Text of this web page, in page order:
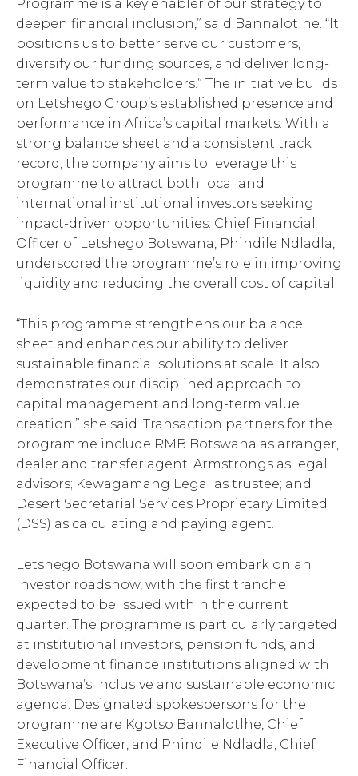
Programme is a key enabler of our strategy to
deepen financial inclusion,” said Bannalotlhe. “It
positions us to better serve our customers,
diversify our funding sources, and deliver long-
term value to stakeholders.” The initiative builds
on Letshego Group’s established presence and
performance in Africa’s capital markets. With a
strong balance sheet and a consistent track
record, the company aims to leverage this
programme to attract both local and
international institutional investors seeking
impact-driven opportunities. Chief Financial
Officer of Letshego Botswana, Phindile Ndladla,
underscored the programme’s role in improving
liquidity and reducing the overall cost of capital.
“This programme strengthens our balance
sheet and enhances our ability to deliver
sustainable financial solutions at scale. It also
demonstrates our disciplined approach to
capital management and long-term value
creation,” she said. Transaction partners for the
programme include RMB Botswana as arranger,
dealer and transfer agent; Armstrongs as legal
advisors; Kewagamang Legal as trustee; and
Desert Secretarial Services Proprietary Limited
(DSS) as calculating and paying agent.
Letshego Botswana will soon embark on an
investor roadshow, with the first tranche
expected to be issued within the current
quarter. The programme is particularly targeted
at institutional investors, pension funds, and
development finance institutions aligned with
Botswana’s inclusive and sustainable economic
agenda. Designated spokespersons for the
programme are Kgotso Bannalotlhe, Chief
Executive Officer, and Phindile Ndladla, Chief
Financial Officer.